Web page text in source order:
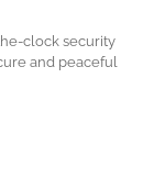
clock security
and peaceful